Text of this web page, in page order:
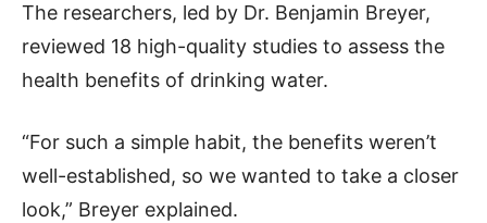
The researchers, led by Dr. Benjamin Breyer,
reviewed 18 high-quality studies to assess the
health benefits of drinking water.
“For such a simple habit, the benefits weren’t
well-established, so we wanted to take a closer
look,” Breyer explained.